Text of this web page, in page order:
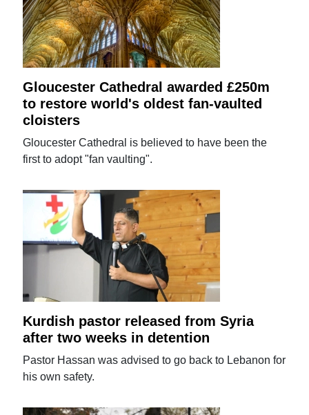
Gloucester Cathedral awarded £250m
to restore world's oldest fan-vaulted
cloisters
Gloucester Cathedral is believed to have been the
first to adopt "fan vaulting".
Kurdish pastor released from Syria
after two weeks in detention
Pastor Hassan was advised to go back to Lebanon for
his own safety.